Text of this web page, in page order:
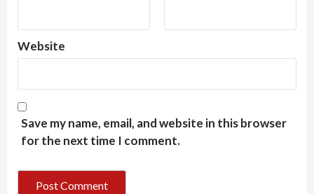
Website
Save my name, email, and website in this browser
for the next time I comment.